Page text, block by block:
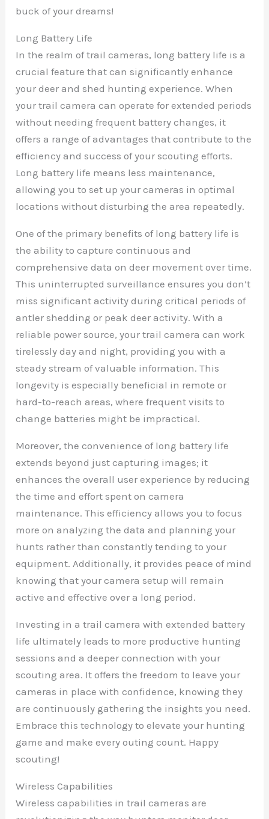
buck of your dreams!
Long Battery Life
In the realm of trail cameras, long battery life is a
crucial feature that can significantly enhance
your deer and shed hunting experience. When
your trail camera can operate for extended periods
without needing frequent battery changes, it
offers a range of advantages that contribute to the
efficiency and success of your scouting efforts.
Long battery life means less maintenance,
allowing you to set up your cameras in optimal
locations without disturbing the area repeatedly.
One of the primary benefits of long battery life is
the ability to capture continuous and
comprehensive data on deer movement over time.
This uninterrupted surveillance ensures you don’t
miss significant activity during critical periods of
antler shedding or peak deer activity. With a
reliable power source, your trail camera can work
tirelessly day and night, providing you with a
steady stream of valuable information. This
longevity is especially beneficial in remote or
hard-to-reach areas, where frequent visits to
change batteries might be impractical.
Moreover, the convenience of long battery life
extends beyond just capturing images; it
enhances the overall user experience by reducing
the time and effort spent on camera
maintenance. This efficiency allows you to focus
more on analyzing the data and planning your
hunts rather than constantly tending to your
equipment. Additionally, it provides peace of mind
knowing that your camera setup will remain
active and effective over a long period.
Investing in a trail camera with extended battery
life ultimately leads to more productive hunting
sessions and a deeper connection with your
scouting area. It offers the freedom to leave your
cameras in place with confidence, knowing they
are continuously gathering the insights you need.
Embrace this technology to elevate your hunting
game and make every outing count. Happy
scouting!
Wireless Capabilities
Wireless capabilities in trail cameras are